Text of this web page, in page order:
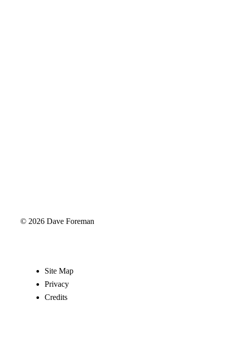
© 2026 Dave Foreman
Site Map
Privacy
Credits